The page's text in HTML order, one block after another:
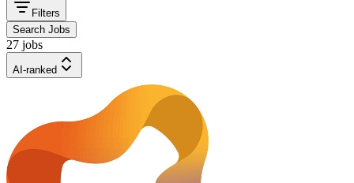
Filters
Search Jobs
27 jobs
AI-ranked